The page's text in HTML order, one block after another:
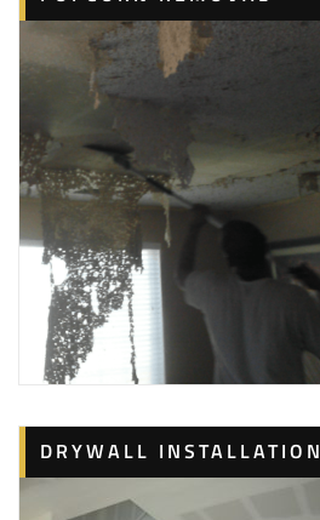
DRYWALL INSTALLATION